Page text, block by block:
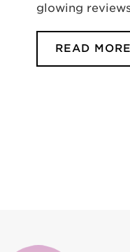
glowing
READ MORE